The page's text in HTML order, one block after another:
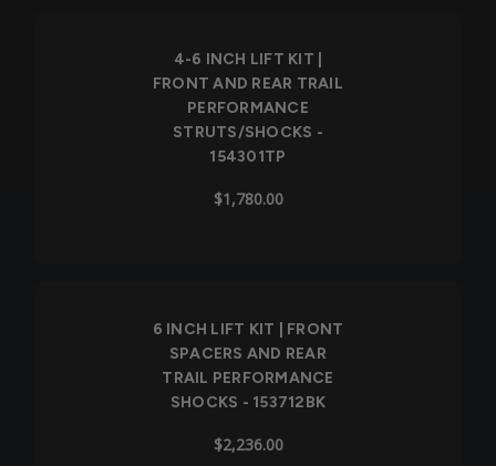
4-6 INCH LIFT KIT |
FRONT AND REAR TRAIL
PERFORMANCE
STRUTS/SHOCKS -
154301TP
$1,780.00
6 INCH LIFT KIT | FRONT
SPACERS AND REAR
TRAIL PERFORMANCE
SHOCKS - 153712BK
$2,236.00